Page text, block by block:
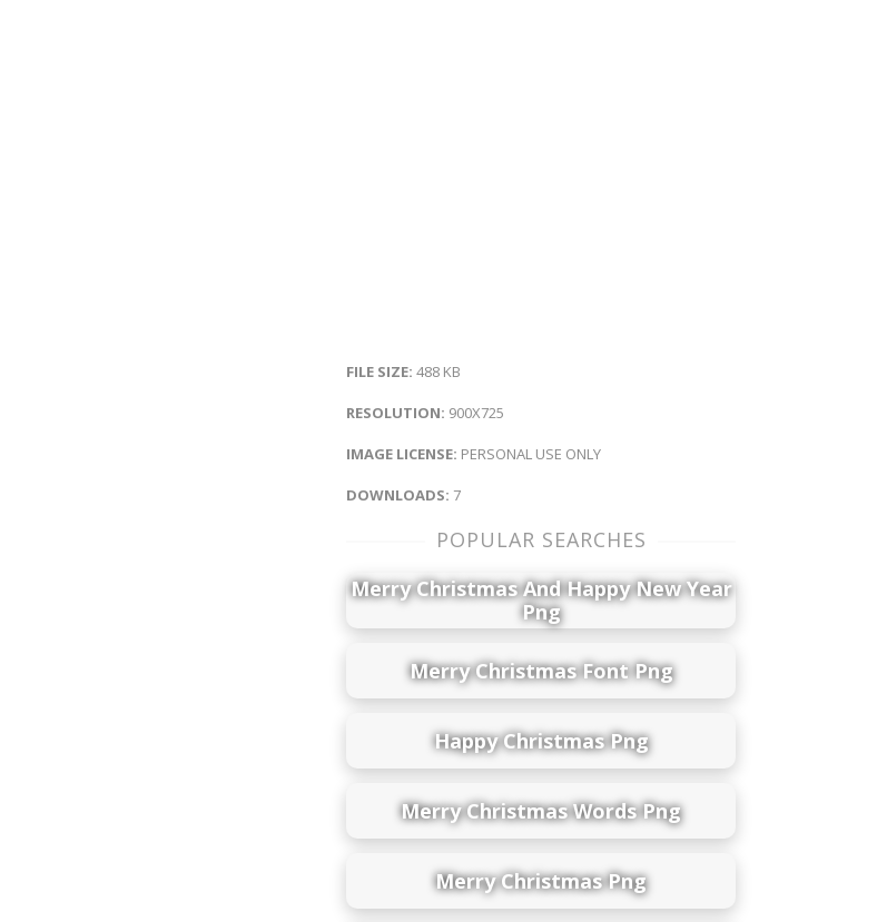
FILE SIZE: 488 KB
RESOLUTION: 900X725
IMAGE LICENSE: PERSONAL USE ONLY
DOWNLOADS: 7
POPULAR SEARCHES
Merry Christmas And Happy New Year
Png
Merry Christmas Font Png
Happy Christmas Png
Merry Christmas Words Png
Merry Christmas Png